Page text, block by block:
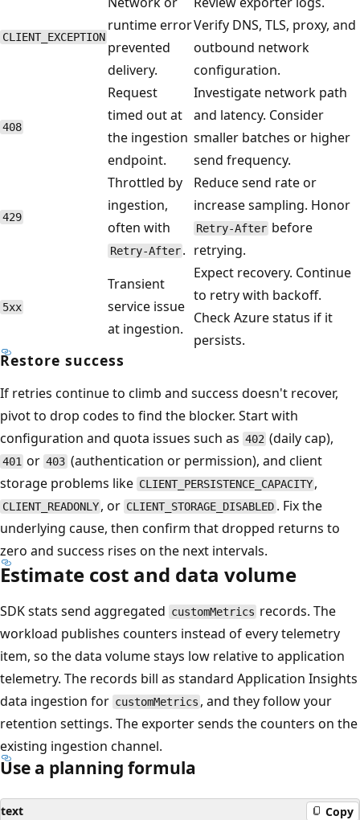
CLIENT_EXCEPTION
runtime error
prevented
delivery.
Verify DNS, TLS, proxy, and
outbound network
configuration.
408
Request
timed out at
the ingestion
endpoint.
Investigate network path
and latency. Consider
smaller batches or higher
send frequency.
429
Throttled by
ingestion,
often with
Retry-After .
Reduce send rate or
increase sampling. Honor
Retry-After before
retrying.
5xx
Transient
service issue
at ingestion.
Expect recovery. Continue
to retry with backoff.
Check Azure status if it
persists.
Restore success
If retries continue to climb and success doesn't recover,
pivot to drop codes to find the blocker. Start with
configuration and quota issues such as 402 (daily cap),
401 or403(authentication or permission), and client
storage problems like CLIENT_PERSISTENCE_CAPACITY ,
CLIENT_READONLY , or CLIENT_STORAGE_DISABLED . Fix the
underlying cause, then confirm that dropped returns to
zero and success rises on the next intervals.
Estimate cost and data volume
SDK stats send aggregated customMetrics records. The
workload publishes counters instead of every telemetry
item, so the data volume stays low relative to application
telemetry. The records bill as standard Application Insights
data ingestion for customMetrics , and they follow your
retention settings. The exporter sends the counters on the
existing ingestion channel.
Use a planning formula
text Copy